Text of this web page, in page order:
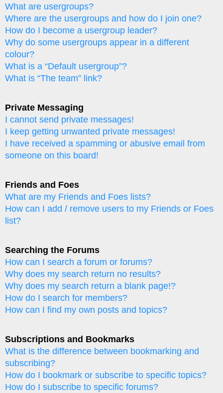
What are usergroups?
Where are the usergroups and how do I join one?
How do I become a usergroup leader?
Why do some usergroups appear in a different
colour?
What is a “Default usergroup”?
What is “The team” link?
Private Messaging
I cannot send private messages!
I keep getting unwanted private messages!
I have received a spamming or abusive email from
someone on this board!
Friends and Foes
What are my Friends and Foes lists?
How can I add / remove users to my Friends or Foes
list?
Searching the Forums
How can I search a forum or forums?
Why does my search return no results?
Why does my search return a blank page!?
How do I search for members?
How can I find my own posts and topics?
Subscriptions and Bookmarks
What is the difference between bookmarking and
subscribing?
How do I bookmark or subscribe to specific topics?
How do I subscribe to specific forums?